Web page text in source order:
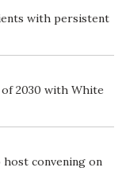
with persistent
2030 with White
convening on